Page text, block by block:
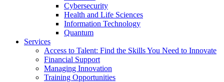
Cybersecurity
Health and Life Sciences
Information Technology
Quantum
Services
Access to Talent: Find the Skills You Need to Innovate
Financial Support
Managing Innovation
Training Opportunities